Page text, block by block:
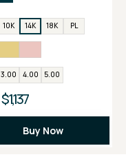
10K 14K 18K
PL
3.00 4.00 5.00
$1,137
Buy Now